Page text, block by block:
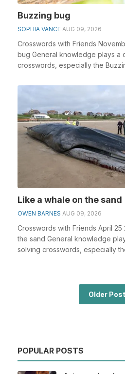
Buzzing bug
SOPHIA VANCE AUG 09, 2026
Crosswords with Friends
bug General knowledge plays a
crosswords, especially the
Like a whale on the sand
OWEN BARNES AUG 09, 2026
Crosswords with Friends April 25
the sand General knowledge
solving crosswords, especially
Older
POPULAR POSTS